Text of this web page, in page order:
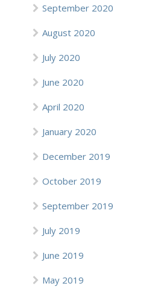
September 2020
August 2020
July 2020
June 2020
April 2020
January 2020
December 2019
October 2019
September 2019
July 2019
June 2019
May 2019